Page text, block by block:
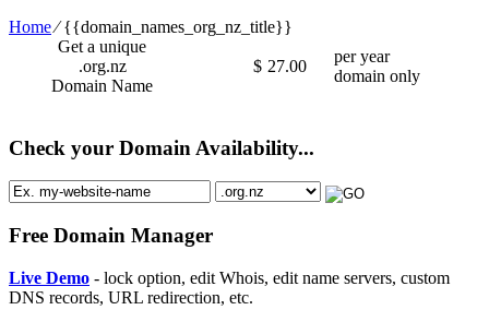
Home⁄{{domain_names_org_nz_title}}
Get a unique
.org.nz
Domain Name
$ 27.00
per year
domain only
Check your Domain Availability...
Free Domain Manager
Live Demo - lock option, edit Whois, edit name servers, custom
DNS records, URL redirection, etc.